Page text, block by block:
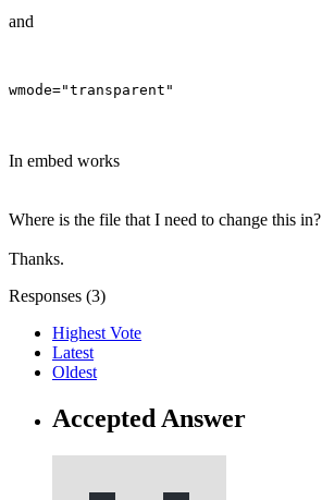
and
In embed works
Where is the file that I need to change this in?
Thanks.
Responses (3)
Highest Vote
Latest
Oldest
Accepted Answer